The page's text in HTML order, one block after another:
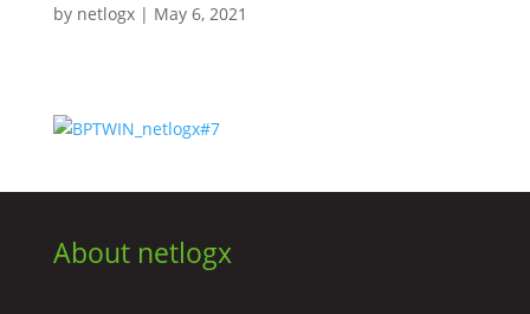
by netlogx| May 6, 2021
About netlogx